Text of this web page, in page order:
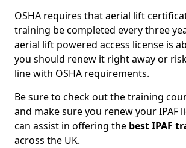
OSHA requires that aerial lift
training be completed every three
aerial lift powered access license is
you should renew it right away or
line with OSHA requirements.
Be sure to check out the training
and make sure you renew your IPAF
can assist in offering the best IPAF
across the UK.